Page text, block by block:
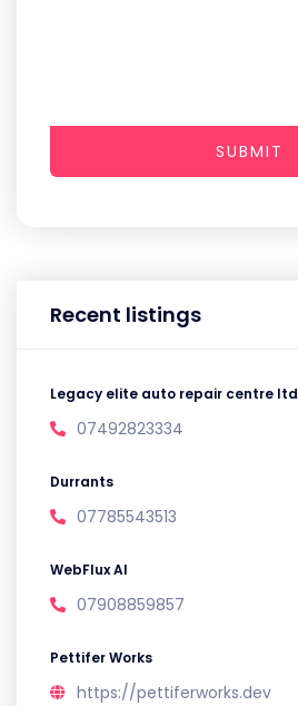
Recent listings
Legacy elite auto repair centre ltd
07492823334
Durrants
07785543513
WebFlux AI
07908859857
Pettifer Works
https://pettiferworks.dev
SUBMIT